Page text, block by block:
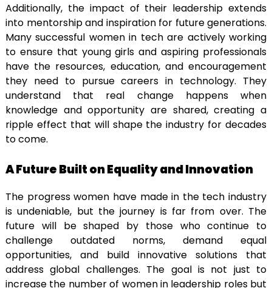
Additionally, the impact of their leadership extends
into mentorship and inspiration for future generations.
Many successful women in tech are actively working
to ensure that young girls and aspiring professionals
have the resources, education, and encouragement
they need to pursue careers in technology. They
understand that real change happens when
knowledge and opportunity are shared, creating a
ripple effect that will shape the industry for decades
to come.
A Future Built on Equality and Innovation
The progress women have made in the tech industry
is undeniable, but the journey is far from over. The
future will be shaped by those who continue to
challenge outdated norms, demand equal
opportunities, and build innovative solutions that
address global challenges. The goal is not just to
increase the number of women in leadership roles but